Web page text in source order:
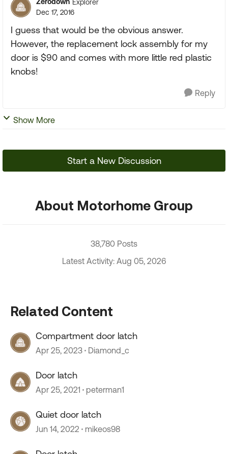
Explorer
Dec 17, 2016
I guess that would be the obvious answer.
However, the replacement lock assembly for my
door is $90 and comes with more little red plastic
knobs!
Reply
Show More
Start a New Discussion
About Motorhome Group
38,780 Posts
Latest Activity: Aug 05, 2026
Related Content
Compartment door latch
Apr 25, 2023 Diamond_c
Door latch
Apr 25, 2021 peterman1
Quiet door latch
Jun 14, 2022 mikeos98